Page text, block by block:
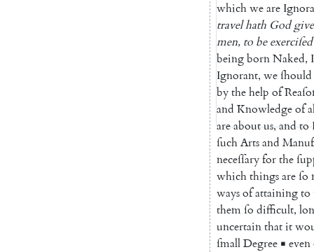
whichweare
travelhath God
men, to be exerciſed
beingbornNaked,
Ignorant, weſhould
bythehelp of
and Knowledgeof
areaboutus,andto
ſuchArtsand
neceſſaryforthe
whichthingsareſo
waysofattainingto
themſo difficult,
uncertainthatit
ſmallDegree ▪ even